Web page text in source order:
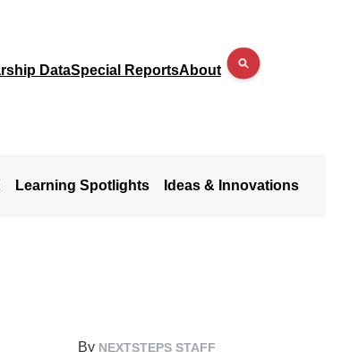
DataSpecial ReportsAbout
Learning Spotlights Ideas & Innovations
By NEXTSTEPS STAFF